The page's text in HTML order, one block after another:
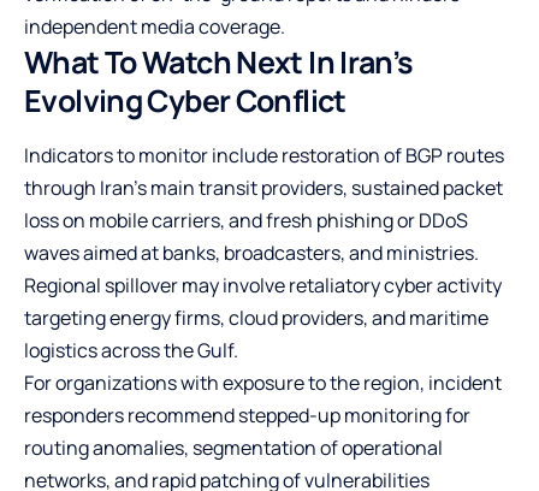
independent media coverage.
What To Watch Next In Iran’s
Evolving Cyber Conflict
Indicators to monitor include restoration of BGP routes
through Iran’s main transit providers, sustained packet
loss on mobile carriers, and fresh phishing or DDoS
waves aimed at banks, broadcasters, and ministries.
Regional spillover may involve retaliatory cyber activity
targeting energy firms, cloud providers, and maritime
logistics across the Gulf.
For organizations with exposure to the region, incident
responders recommend stepped-up monitoring for
routing anomalies, segmentation of operational
networks, and rapid patching of vulnerabilities